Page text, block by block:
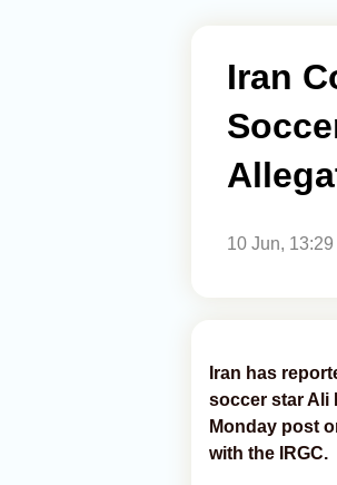
Iran
10 Jun, 13:29
Iran has
soccer star Ali
Monday post
with the IRGC.